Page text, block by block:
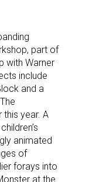
part of
with Warner
include
and a
year. A
animated
of
forays into
at the